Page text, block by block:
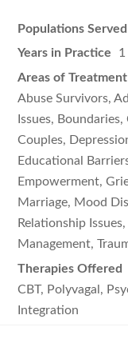
Populations Served
Years in Practice
1
Areas of Treatment
Abuse Survivors,
Issues,
Couples,
Educational
Empowerment,
Marriage, Mood
Relationship
Management,
Therapies Offered
CBT, Polyvagal,
Integration